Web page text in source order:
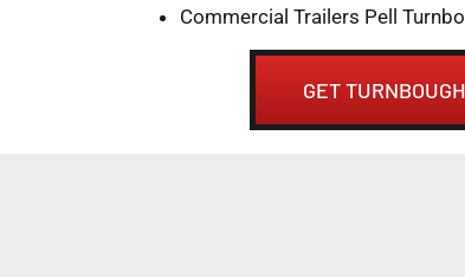
Commercial Trailers Pell
GET